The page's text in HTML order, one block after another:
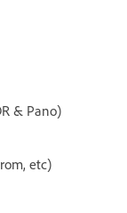
& Pano)
etc)